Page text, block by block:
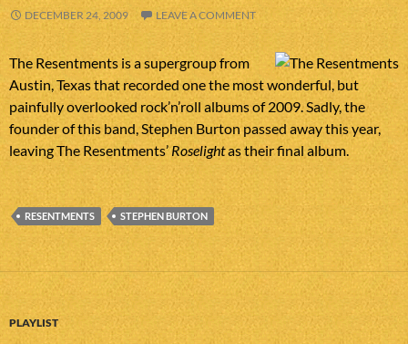
DECEMBER 24, 2009 LEAVE A COMMENT
The Resentments is a supergroup from
Austin, Texas that recorded one the most wonderful, but
painfully overlooked rock’n’roll albums of 2009. Sadly, the
founder of this band, Stephen Burton passed away this year,
leaving The Resentments’Roselightas their final album.
RESENTMENTS STEPHEN BURTON
PLAYLIST